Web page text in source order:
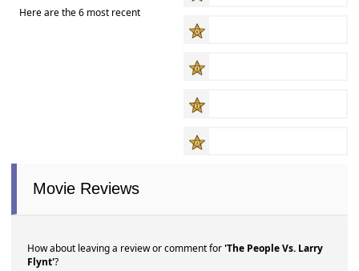
Here are the 6 most recent
Movie Reviews
How about leaving a review or comment for'The People Vs. Larry
Flynt'?